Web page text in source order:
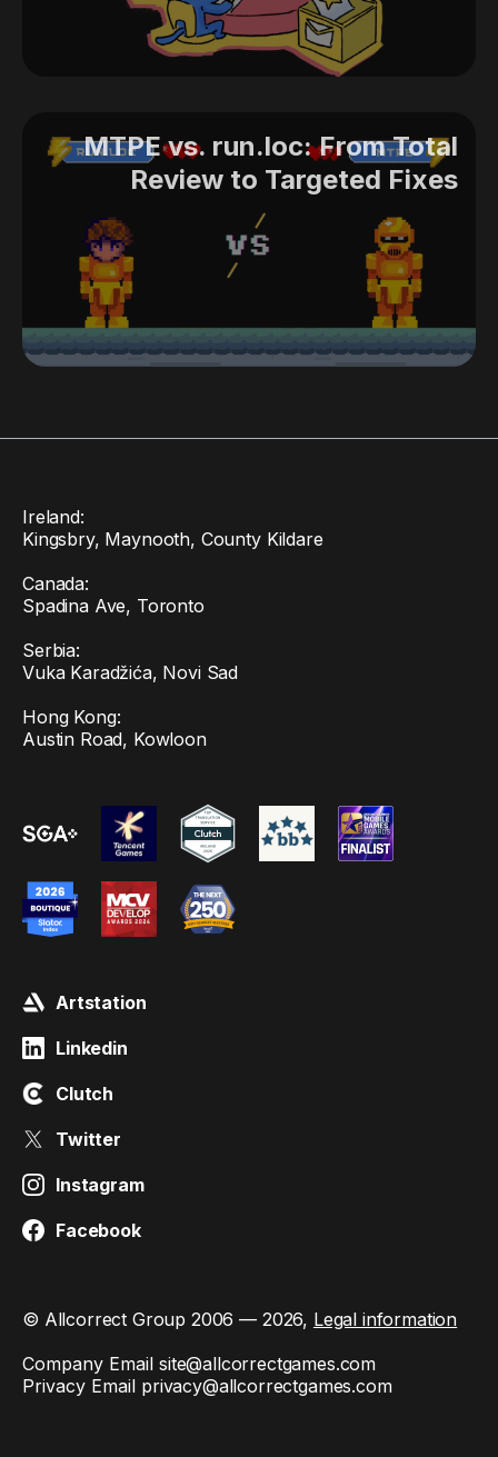
MTPE vs. run.loc: From Total
Review to Targeted Fixes
Ireland:
Kingsbry, Maynooth, County Kildare
Canada:
Spadina Ave, Toronto
Serbia:
Vuka Karadžića, Novi Sad
Hong Kong:
Austin Road, Kowloon
Artstation
Linkedin
Clutch
Twitter
Instagram
Facebook
© Allcorrect Group 2006 — 2026, Legal information
Company Email site@allcorrectgames.com
Privacy Email privacy@allcorrectgames.com